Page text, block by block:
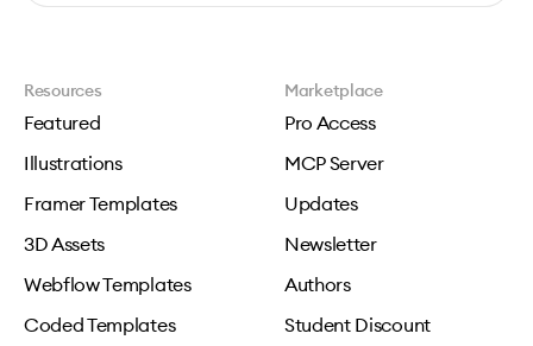
Resources
Featured
Illustrations
Framer Templates
3D Assets
Webflow Templates
Coded Templates
Marketplace
Pro Access
MCP Server
Updates
Newsletter
Authors
Student Discount